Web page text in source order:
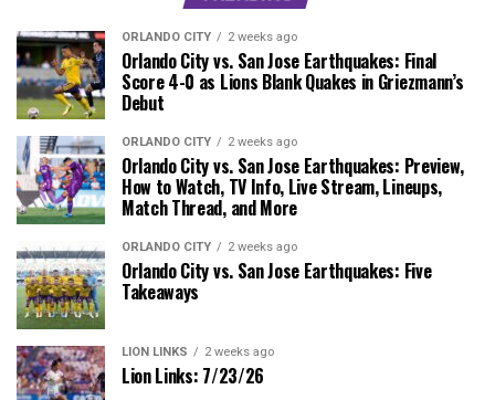
ORLANDO CITY 2 weeks ago
Orlando City vs. San Jose Earthquakes: Final
Score 4-0 as Lions Blank Quakes in Griezmann’s
Debut
ORLANDO CITY 2 weeks ago
Orlando City vs. San Jose Earthquakes: Preview,
How to Watch, TV Info, Live Stream, Lineups,
Match Thread, and More
ORLANDO CITY 2 weeks ago
Orlando City vs. San Jose Earthquakes: Five
Takeaways
LION LINKS 2 weeks ago
Lion Links: 7/23/26